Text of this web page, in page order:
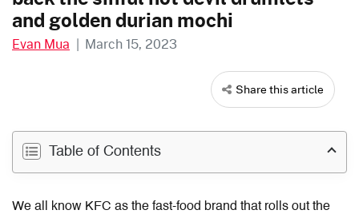
and golden durian mochi
Evan Mua | March 15, 2023
Share this article
Table of Contents
We all know KFC as the fast-food brand that rolls out the